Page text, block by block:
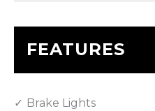
FEATURES
Brake Lights